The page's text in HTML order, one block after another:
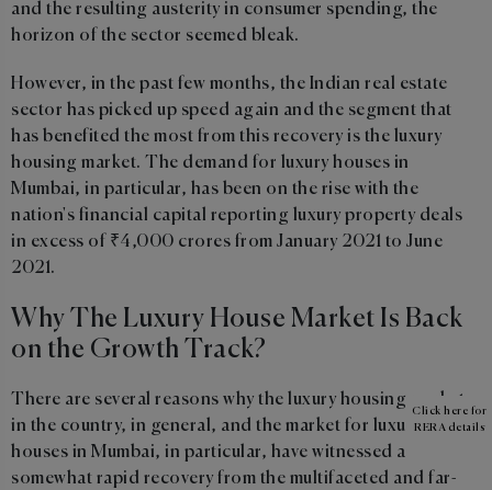
Click here for
RERA details
and the resulting austerity in consumer spending, the
horizon of the sector seemed bleak.
However, in the past few months, the Indian real estate
sector has picked up speed again and the segment that
has benefited the most from this recovery is the luxury
housing market. The demand for luxury houses in
Mumbai, in particular, has been on the rise with the
nation's financial capital reporting luxury property deals
in excess of ₹4,000 crores from January 2021 to June
2021.
Why The Luxury House Market Is Back
on the Growth Track?
There are several reasons why the luxury housing market
in the country, in general, and the market for luxury
houses in Mumbai, in particular, have witnessed a
somewhat rapid recovery from the multifaceted and far-